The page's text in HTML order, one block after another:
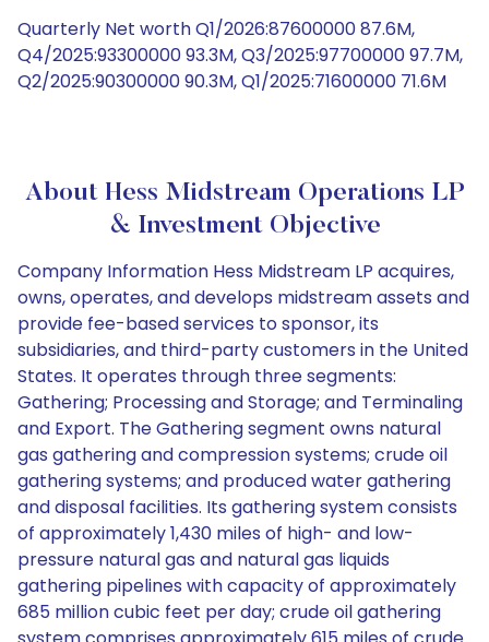
Quarterly Net worth Q1/2026:87600000 87.6M,
Q4/2025:93300000 93.3M, Q3/2025:97700000 97.7M,
Q2/2025:90300000 90.3M, Q1/2025:71600000 71.6M
About Hess Midstream Operations LP
& Investment Objective
Company Information Hess Midstream LP acquires,
owns, operates, and develops midstream assets and
provide fee-based services to sponsor, its
subsidiaries, and third-party customers in the United
States. It operates through three segments:
Gathering; Processing and Storage; and Terminaling
and Export. The Gathering segment owns natural
gas gathering and compression systems; crude oil
gathering systems; and produced water gathering
and disposal facilities. Its gathering system consists
of approximately 1,430 miles of high- and low-
pressure natural gas and natural gas liquids
gathering pipelines with capacity of approximately
685 million cubic feet per day; crude oil gathering